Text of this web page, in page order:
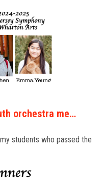
orchestra me…
students who passed the